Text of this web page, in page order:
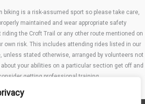
biking is a risk-assumed sport so please take care,
maintained and wear appropriate safety
the Croft Trail or any other route mentioned on
own risk. This includes attending rides listed in our
unless stated otherwise, arranged by volunteers not
your abilities on a particular section get off and
getting professional training.